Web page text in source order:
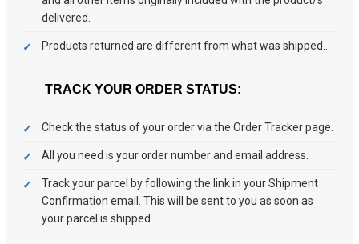
delivered.
Products returned are different from what was shipped..
TRACK YOUR ORDER STATUS:
Check the status of your order via the Order Tracker page.
All you need is your order number and email address.
Track your parcel by following the link in your Shipment
Confirmation email. This will be sent to you as soon as
your parcel is shipped.